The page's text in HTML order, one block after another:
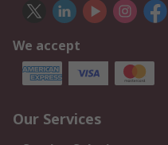
We accept
Our Services